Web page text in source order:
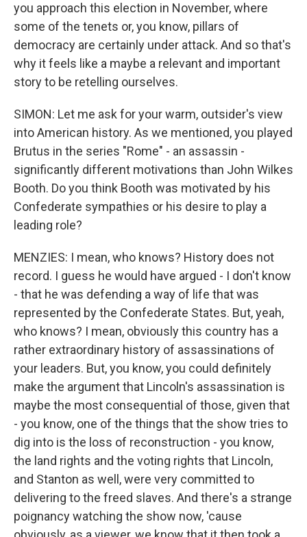
you approach this election in November, where
some of the tenets or, you know, pillars of
democracy are certainly under attack. And so that's
why it feels like a maybe a relevant and important
story to be retelling ourselves.
SIMON: Let me ask for your warm, outsider's view
into American history. As we mentioned, you played
Brutus in the series "Rome" - an assassin -
significantly different motivations than John Wilkes
Booth. Do you think Booth was motivated by his
Confederate sympathies or his desire to play a
leading role?
MENZIES: I mean, who knows? History does not
record. I guess he would have argued - I don't know
- that he was defending a way of life that was
represented by the Confederate States. But, yeah,
who knows? I mean, obviously this country has a
rather extraordinary history of assassinations of
your leaders. But, you know, you could definitely
make the argument that Lincoln's assassination is
maybe the most consequential of those, given that
- you know, one of the things that the show tries to
dig into is the loss of reconstruction - you know,
the land rights and the voting rights that Lincoln,
and Stanton as well, were very committed to
delivering to the freed slaves. And there's a strange
poignancy watching the show now, 'cause